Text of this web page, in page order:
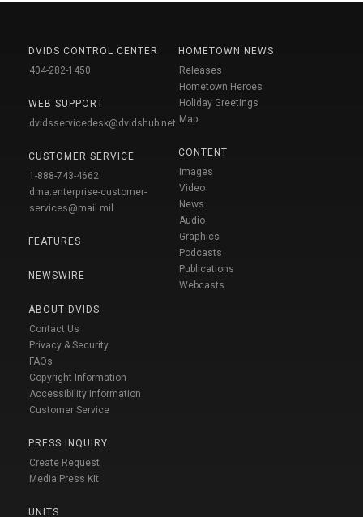
DVIDS CONTROL CENTER
404-282-1450
WEB SUPPORT
dvidsservicedesk@dvidshub.net
CUSTOMER SERVICE
1-888-743-4662
dma.enterprise-customer-
services@mail.mil
FEATURES
NEWSWIRE
ABOUT DVIDS
Contact Us
Privacy & Security
FAQs
Copyright Information
Accessibility Information
Customer Service
PRESS INQUIRY
Create Request
Media Press Kit
UNITS
HOMETOWN NEWS
Releases
Hometown Heroes
Holiday Greetings
Map
CONTENT
Images
Video
News
Audio
Graphics
Podcasts
Publications
Webcasts